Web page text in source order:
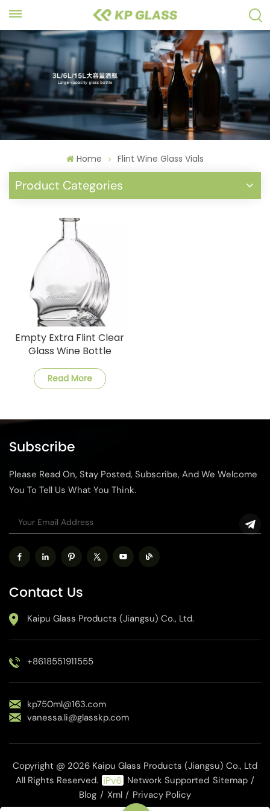
Home Flint Wine Glass Vials
Product Categories
Empty Extra Flint Clear
Glass Wine Bottle
Read More
Subscribe
Please Read On, Stay Posted, Subscribe, And We Welcome
You To Tell Us What You Think.
Contact Us
Kaipu Glass Products (Jiangsu) Co., Ltd.
+8618551911555
kp750ml@163.com
vanessa.li@glasskp.com
Copyright @ 2026 Kaipu Glass Products (Jiangsu) Co., Ltd
All Rights Reserved.
Network Supported Sitemap /
Blog / Xml / Privacy Policy